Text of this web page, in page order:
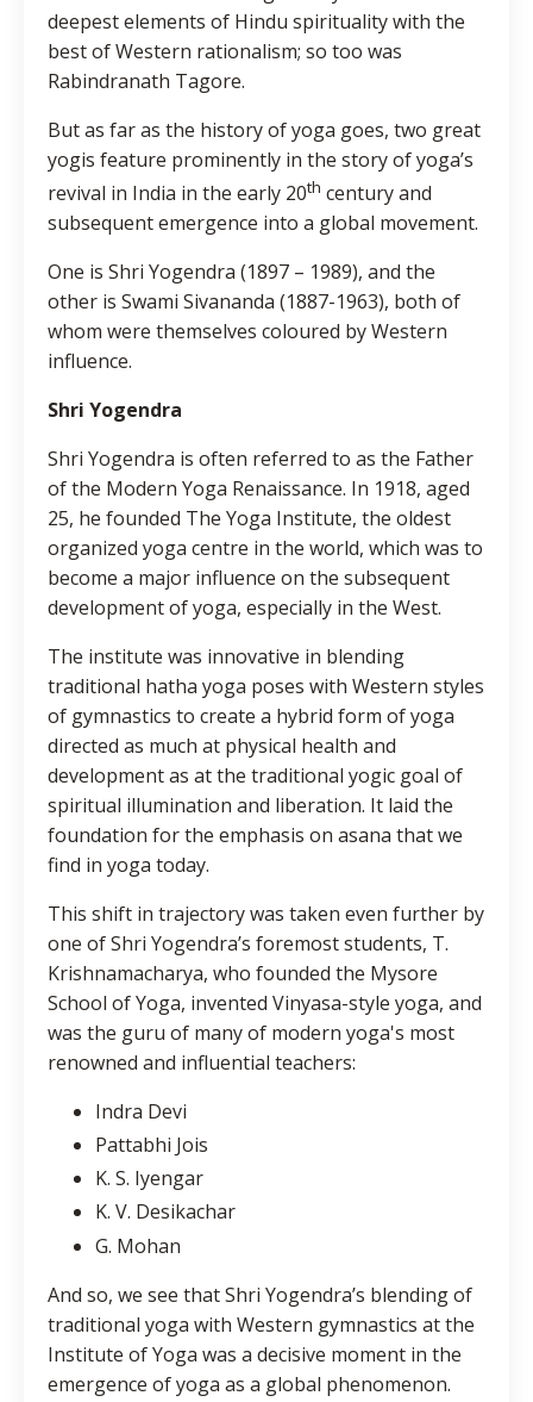
deepest elements of Hindu spirituality with the
best of Western rationalism; so too was
Rabindranath Tagore.
But as far as the history of yoga goes, two great
yogis feature prominently in the story of yoga’s
revival in India in the early 20th century and
subsequent emergence into a global movement.
One is Shri Yogendra (1897 – 1989), and the
other is Swami Sivananda (1887-1963), both of
whom were themselves coloured by Western
influence.
Shri Yogendra
Shri Yogendra is often referred to as the Father
of the Modern Yoga Renaissance. In 1918, aged
25, he founded The Yoga Institute, the oldest
organized yoga centre in the world, which was to
become a major influence on the subsequent
development of yoga, especially in the West.
The institute was innovative in blending
traditional hatha yoga poses with Western styles
of gymnastics to create a hybrid form of yoga
directed as much at physical health and
development as at the traditional yogic goal of
spiritual illumination and liberation. It laid the
foundation for the emphasis on asana that we
find in yoga today.
This shift in trajectory was taken even further by
one of Shri Yogendra’s foremost students, T.
Krishnamacharya, who founded the Mysore
School of Yoga, invented Vinyasa-style yoga, and
was the guru of many of modern yoga's most
renowned and influential teachers:
Indra Devi
Pattabhi Jois
K. S. Iyengar
K. V. Desikachar
G. Mohan
And so, we see that Shri Yogendra’s blending of
traditional yoga with Western gymnastics at the
Institute of Yoga was a decisive moment in the
emergence of yoga as a global phenomenon.